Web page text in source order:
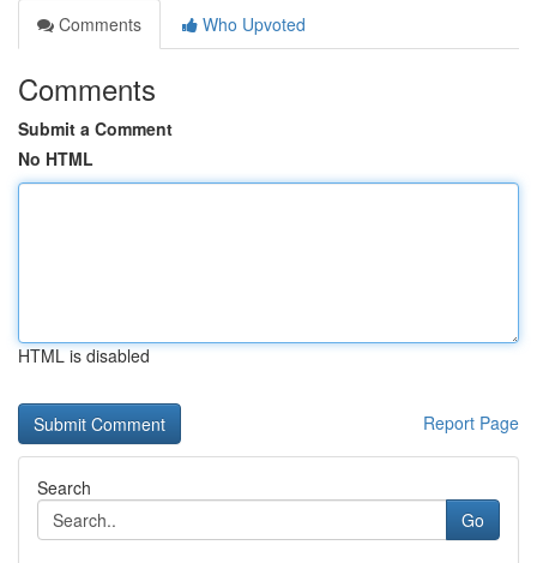
Comments
Who Upvoted
Comments
Submit a Comment
No HTML
HTML is disabled
Report Page
Search
Go